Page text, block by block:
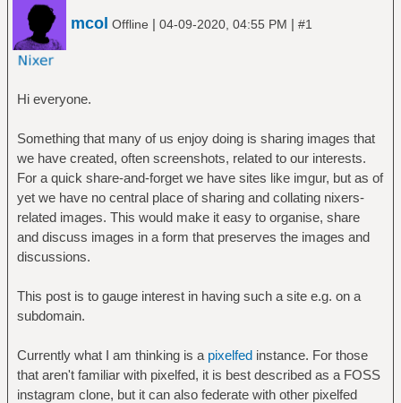
mcol Offline | 04-09-2020, 04:55 PM | #1
Hi everyone.
Something that many of us enjoy doing is sharing images that
we have created, often screenshots, related to our interests.
For a quick share-and-forget we have sites like imgur, but as of
yet we have no central place of sharing and collating nixers-
related images. This would make it easy to organise, share
and discuss images in a form that preserves the images and
discussions.
This post is to gauge interest in having such a site e.g. on a
subdomain.
Currently what I am thinking is a pixelfedinstance. For those
that aren't familiar with pixelfed, it is best described as a FOSS
instagram clone, but it can also federate with other pixelfed